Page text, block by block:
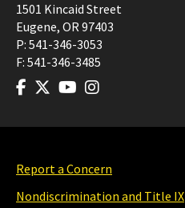
1501 Kincaid Street
Eugene, OR97403
P: 541-346-3053
F: 541-346-3485
Report a Concern
Nondiscrimination and Title IX